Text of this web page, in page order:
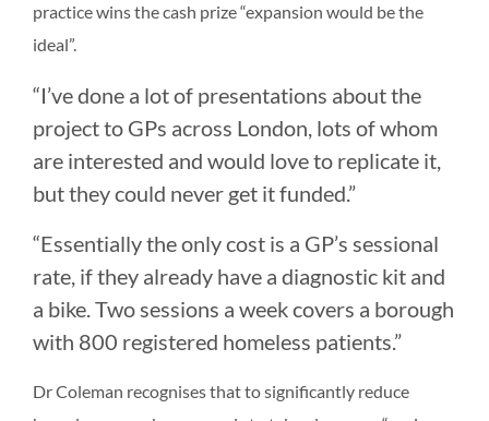
practice wins the cash prize “expansion would be the
ideal”.
“I’ve done a lot of presentations about the
project to GPs across London, lots of whom
are interested and would love to replicate it,
but they could never get it funded.”
“Essentially the only cost is a GP’s sessional
rate, if they already have a diagnostic kit and
a bike. Two sessions a week covers a borough
with 800 registered homeless patients.”
Dr Coleman recognises that to significantly reduce